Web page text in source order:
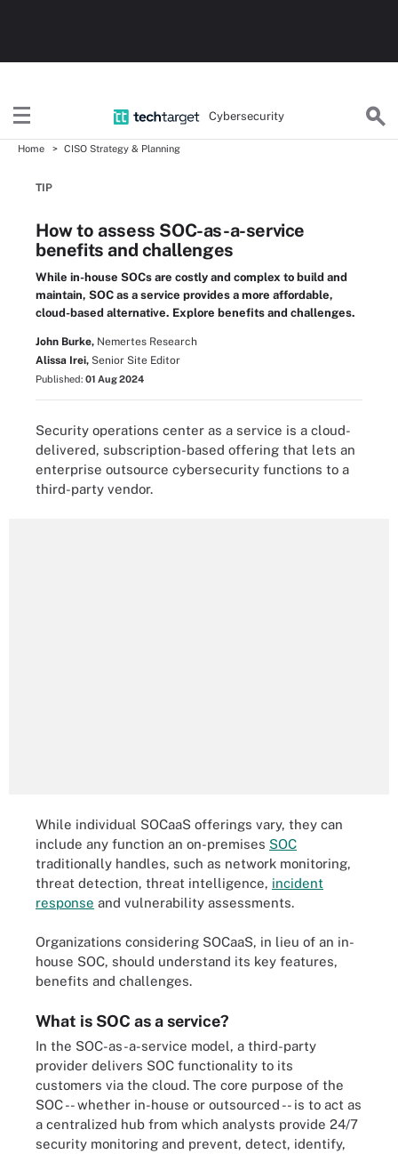
Cybersecurity
Home CISO Strategy & Planning
TIP
How to assess SOC-as-a-service
benefits and challenges
While in-house SOCs are costly and complex to build and
maintain, SOC as a service provides a more affordable,
cloud-based alternative. Explore benefits and challenges.
John Burke, Nemertes Research
Alissa Irei, Senior Site Editor
Published: 01 Aug 2024
Security operations center as a service is a cloud-
delivered, subscription-based offering that lets an
enterprise outsource cybersecurity functions to a
third-party vendor.
While individual SOCaaS offerings vary, they can
include any function an on-premises SOC
traditionally handles, such as network monitoring,
threat detection, threat intelligence, incident
response and vulnerability assessments.
Organizations considering SOCaaS, in lieu of an in-
house SOC, should understand its key features,
benefits and challenges.
What is SOC as a service?
In the SOC-as-a-service model, a third-party
provider delivers SOC functionality to its
customers via the cloud. The core purpose of the
SOC -- whether in-house or outsourced -- is to act as
a centralized hub from which analysts provide 24/7
security monitoring and prevent, detect, identify,